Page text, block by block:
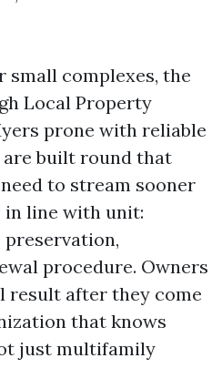
small complexes, the
Local Property
prone with reliable
are built round that
to stream sooner
in line with unit:
preservation,
procedure. Owners
result after they come
that knows
just multifamily